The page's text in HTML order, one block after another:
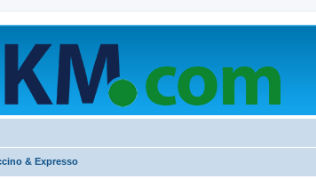
& Expresso